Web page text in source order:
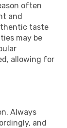
often
and
taste
may be
allowing for
Always
and